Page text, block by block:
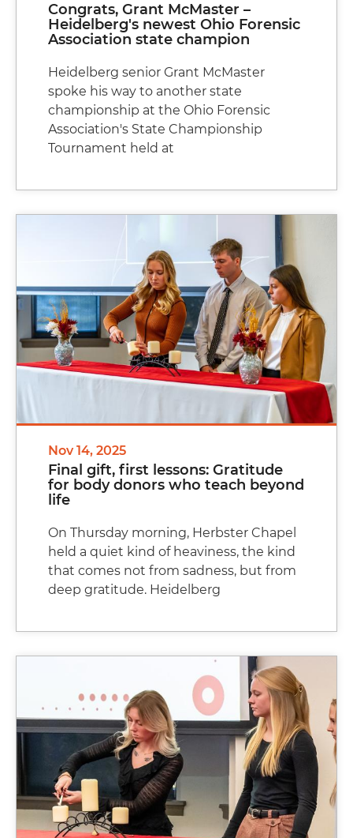
Congrats, Grant McMaster –
Heidelberg's newest Ohio Forensic
Association state champion
Heidelberg senior Grant McMaster
spoke his way to another state
championship at the Ohio Forensic
Association's State Championship
Tournament held at
Nov 14, 2025
Final gift, first lessons: Gratitude
for body donors who teach beyond
life
On Thursday morning, Herbster Chapel
held a quiet kind of heaviness, the kind
that comes not from sadness, but from
deep gratitude. Heidelberg